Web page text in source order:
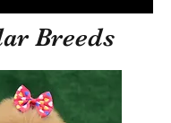
Breeds